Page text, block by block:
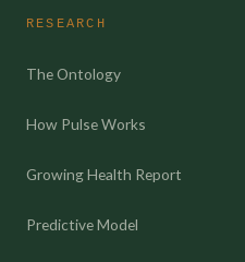
RESEARCH
The Ontology
How Pulse Works
Growing Health Report
Predictive Model